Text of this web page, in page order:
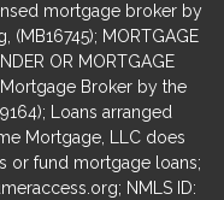
mortgage broker by
MORTGAGE
OR MORTGAGE
Mortgage Broker by the
Loans arranged
Mortgage, LLC does
or fund mortgage loans;
NMLS ID: